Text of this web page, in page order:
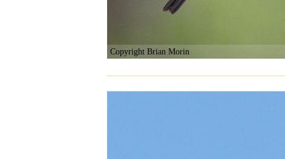
Copyright Brian Morin